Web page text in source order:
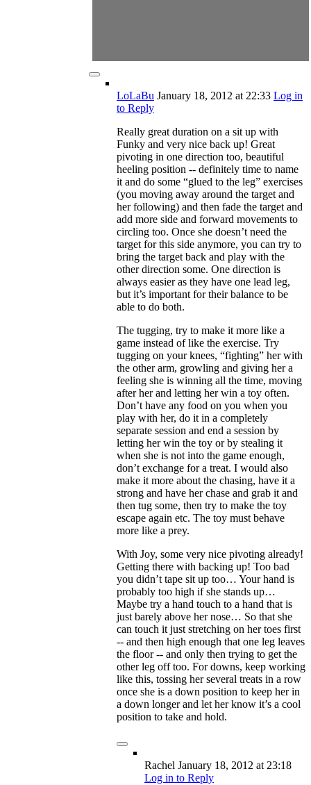
LoLaBu January 18, 2012 at 22:33 Log in
to Reply
Really great duration on a sit up with
Funky and very nice back up! Great
pivoting in one direction too, beautiful
heeling position -- definitely time to name
it and do some “glued to the leg” exercises
(you moving away around the target and
her following) and then fade the target and
add more side and forward movements to
circling too. Once she doesn’t need the
target for this side anymore, you can try to
bring the target back and play with the
other direction some. One direction is
always easier as they have one lead leg,
but it’s important for their balance to be
able to do both.
The tugging, try to make it more like a
game instead of like the exercise. Try
tugging on your knees, “fighting” her with
the other arm, growling and giving her a
feeling she is winning all the time, moving
after her and letting her win a toy often.
Don’t have any food on you when you
play with her, do it in a completely
separate session and end a session by
letting her win the toy or by stealing it
when she is not into the game enough,
don’t exchange for a treat. I would also
make it more about the chasing, have it a
strong and have her chase and grab it and
then tug some, then try to make the toy
escape again etc. The toy must behave
more like a prey.
With Joy, some very nice pivoting already!
Getting there with backing up! Too bad
you didn’t tape sit up too… Your hand is
probably too high if she stands up…
Maybe try a hand touch to a hand that is
just barely above her nose… So that she
can touch it just stretching on her toes first
-- and then high enough that one leg leaves
the floor -- and only then trying to get the
other leg off too. For downs, keep working
like this, tossing her several treats in a row
once she is a down position to keep her in
a down longer and let her know it’s a cool
position to take and hold.
Rachel January 18, 2012 at 23:18
Log in to Reply